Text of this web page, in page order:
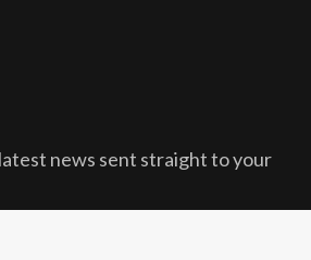
news sent straight to your